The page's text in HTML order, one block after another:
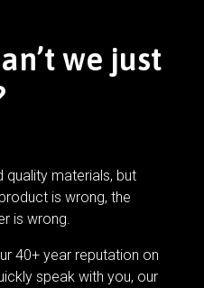
we just
quality materials, but
is wrong, the
is wrong.
40+ year reputation on
speak with you, our